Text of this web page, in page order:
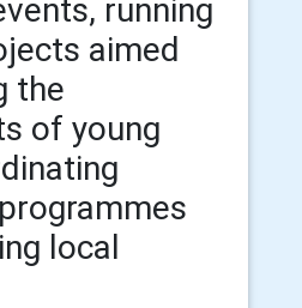
running
aimed
the
of young
local